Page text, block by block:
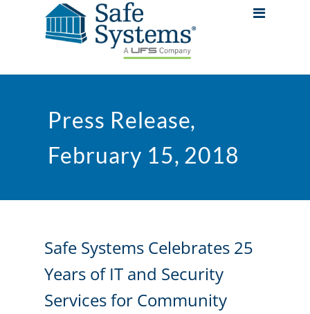
Press Release,
February 15, 2018
Safe Systems Celebrates 25
Years of IT and Security
Services for Community